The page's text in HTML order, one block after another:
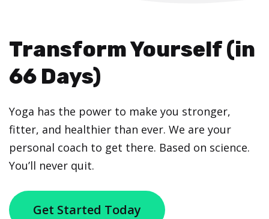
Transform Yourself (in
66 Days)
Yoga has the power to make you stronger,
fitter, and healthier than ever. We are your
personal coach to get there. Based on science.
You’ll never quit.
Get Started Today